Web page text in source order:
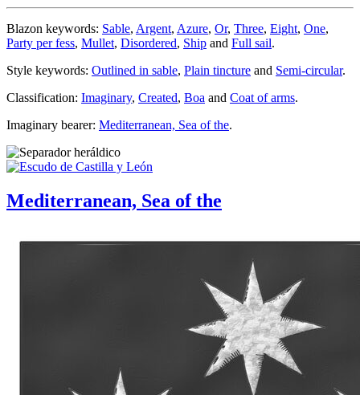
Blazon keywords: Sable, Argent, Azure, Or, Three, Eight, One,
Party per fess, Mullet, Disordered, Ship and Full sail.
Style keywords: Outlined in sable, Plain tincture and Semi-circular.
Classification: Imaginary, Created, Boa and Coat of arms.
Imaginary bearer: Mediterranean, Sea of the.
Mediterranean, Sea of the